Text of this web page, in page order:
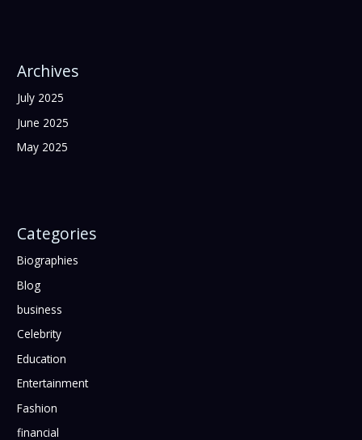
Archives
July 2025
June 2025
May 2025
Categories
Biographies
Blog
business
Celebrity
Education
Entertainment
Fashion
financial